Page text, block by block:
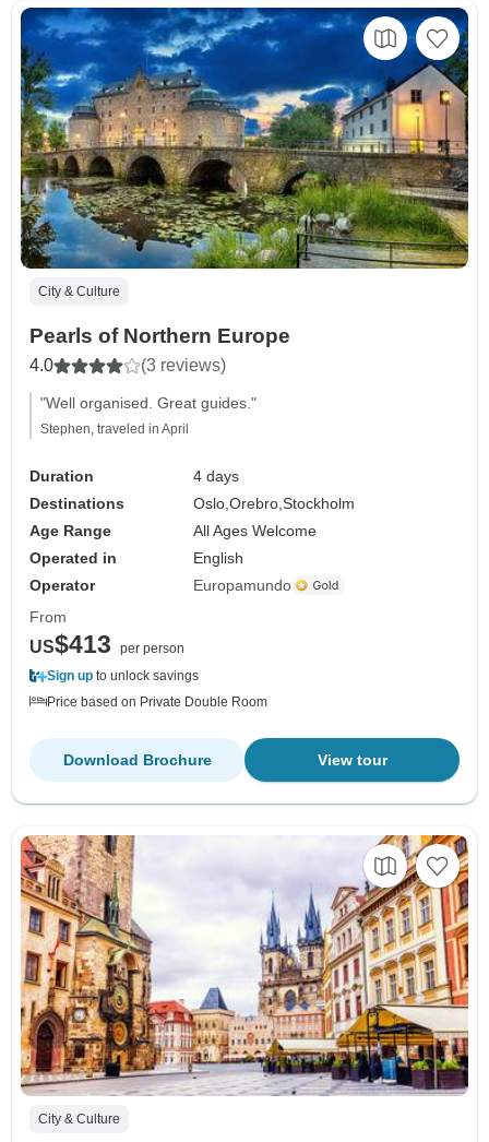
City & Culture
Pearls of Northern Europe
4.0 (3 reviews)
"Well organised. Great guides."
Stephen, traveled in April
Duration
4 days
Destinations
Oslo,Orebro,Stockholm
Age Range
All Ages Welcome
Operated in
English
Operator
Europamundo
From
US$413
per person
Sign up to unlock savings
Price based on Private Double Room
View tour
Download Brochure
City & Culture